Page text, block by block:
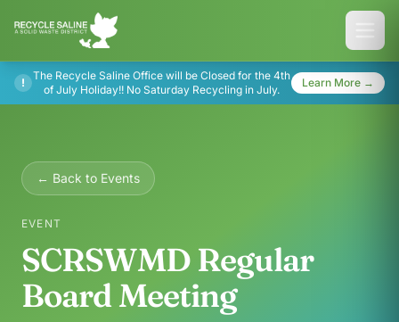
!
The Recycle Saline Office will be Closed for the 4th
of July Holiday!! No Saturday Recycling in July.
Learn More →
← Back to Events
EVENT
SCRSWMD Regular
Board Meeting